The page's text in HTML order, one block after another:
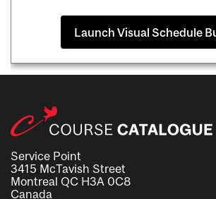
Launch Visual Schedule
Service Point
3415 McTavish Street
Montreal QC H3A 0C8
Canada